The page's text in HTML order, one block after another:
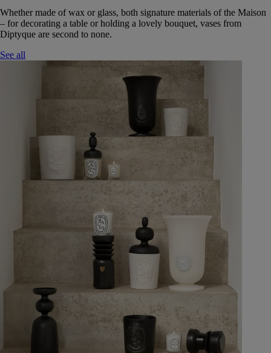
Whether made of wax or glass, both signature materials of the Maison
– for decorating a table or holding a lovely bouquet, vases from
Diptyque are second to none.
See all